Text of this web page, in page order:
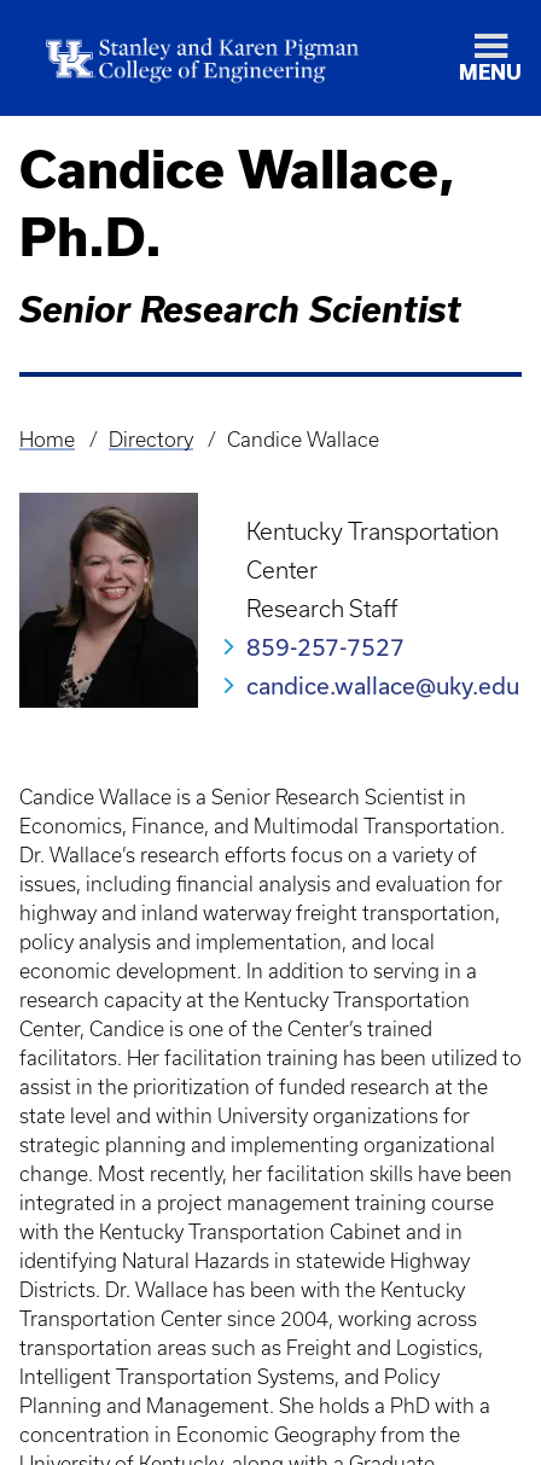
MENU
Candice Wallace,
Ph.D.
Senior Research Scientist
Breadcrumb
Home Directory Candice Wallace
Kentucky Transportation
Center
Research Staff
859-257-7527
candice.wallace@uky.edu
Candice Wallace is a Senior Research Scientist in
Economics, Finance, and Multimodal Transportation.
Dr. Wallace’s research efforts focus on a variety of
issues, including financial analysis and evaluation for
highway and inland waterway freight transportation,
policy analysis and implementation, and local
economic development. In addition to serving in a
research capacity at the Kentucky Transportation
Center, Candice is one of the Center’s trained
facilitators. Her facilitation training has been utilized to
assist in the prioritization of funded research at the
state level and within University organizations for
strategic planning and implementing organizational
change. Most recently, her facilitation skills have been
integrated in a project management training course
with the Kentucky Transportation Cabinet and in
identifying Natural Hazards in statewide Highway
Districts. Dr. Wallace has been with the Kentucky
Transportation Center since 2004, working across
transportation areas such as Freight and Logistics,
Intelligent Transportation Systems, and Policy
Planning and Management. She holds a PhD with a
concentration in Economic Geography from the